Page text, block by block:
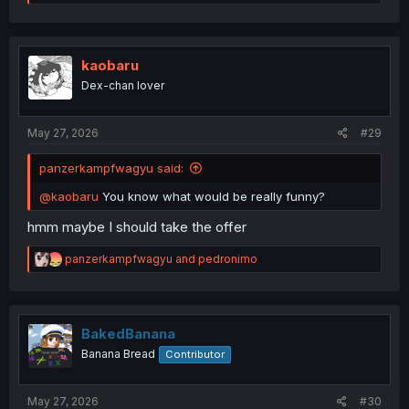
a
i
o
s
kaobaru
Dex-chan lover
May 27, 2026 #29
panzerkampfwagyu said:
@kaobaru You know what would be really funny?
hmm maybe I should take the offer
R
e
t
i
o
n
panzerkampfwagyu and pedronimo
BakedBanana
Banana Bread Contributor
May 27, 2026 #30